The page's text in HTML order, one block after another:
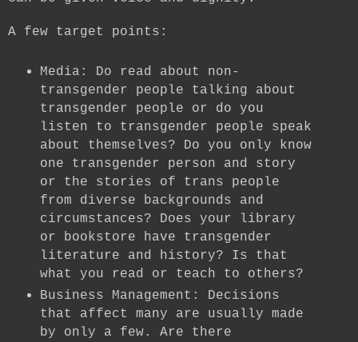
A few target points:
Media: Do read about non-
transgender people talking about
transgender people or do you
listen to transgender people speak
about themselves? Do you only know
one transgender person and story
or the stories of trans people
from diverse backgrounds and
circumstances? Does your library
or bookstore have transgender
literature and history? Is that
what you read or teach to others?
Business Management: Decisions
that affect many are usually made
by only a few. Are there